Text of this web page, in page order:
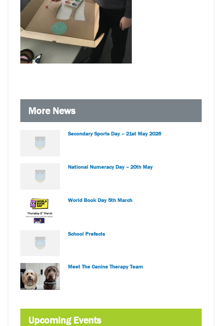
More News
Secondary Sports Day – 21st May 2026
National Numeracy Day – 20th May
World Book Day 5th March
School Prefects
Meet The Canine Therapy Team
Upcoming Events